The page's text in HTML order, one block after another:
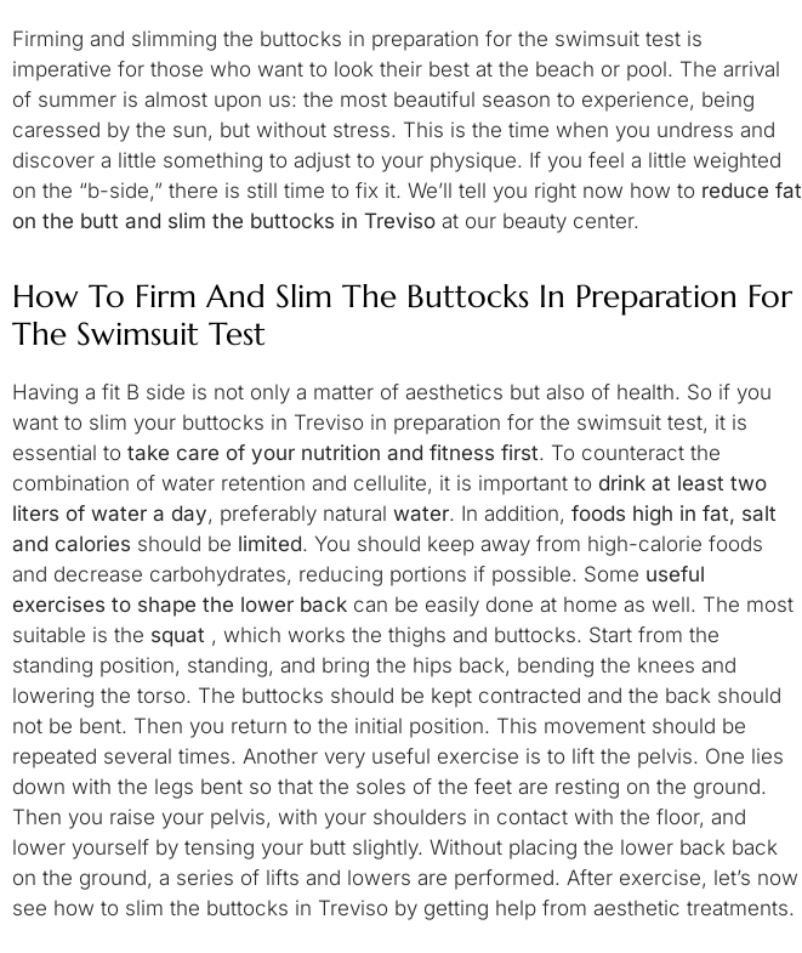
Firming and slimming the buttocks in preparation for the swimsuit test is
imperative for those who want to look their best at the beach or pool. The arrival
of summer is almost upon us: the most beautiful season to experience, being
caressed by the sun, but without stress. This is the time when you undress and
discover a little something to adjust to your physique. If you feel a little weighted
on the “b-side,” there is still time to fix it. We’ll tell you right now how to reduce fat
on the butt and slim the buttocks in Treviso at our beauty center.
How To Firm And Slim The Buttocks In Preparation For
The Swimsuit Test
Having a fit B side is not only a matter of aesthetics but also of health. So if you
want to slim your buttocks in Treviso in preparation for the swimsuit test, it is
essential to take care of your nutrition and fitness first. To counteract the
combination of water retention and cellulite, it is important to drink at least two
liters of water a day, preferably natural water. In addition, foods high in fat, salt
and calories should be limited. You should keep away from high-calorie foods
and decrease carbohydrates, reducing portions if possible. Some useful
exercises to shape the lower back can be easily done at home as well. The most
suitable is the squat , which works the thighs and buttocks. Start from the
standing position, standing, and bring the hips back, bending the knees and
lowering the torso. The buttocks should be kept contracted and the back should
not be bent. Then you return to the initial position. This movement should be
repeated several times. Another very useful exercise is to lift the pelvis. One lies
down with the legs bent so that the soles of the feet are resting on the ground.
Then you raise your pelvis, with your shoulders in contact with the floor, and
lower yourself by tensing your butt slightly. Without placing the lower back back
on the ground, a series of lifts and lowers are performed. After exercise, let’s now
see how to slim the buttocks in Treviso by getting help from aesthetic treatments.